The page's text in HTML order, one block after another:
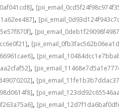
,
,
,
,
,
,
,
,
,